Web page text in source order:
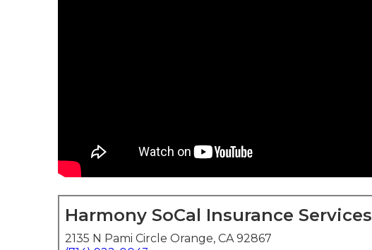
Harmony SoCal Insurance Services
2135 N Pami Circle Orange, CA 92867